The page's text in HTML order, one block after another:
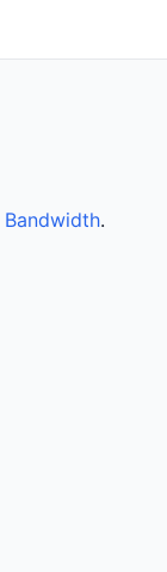
Bandwidth.